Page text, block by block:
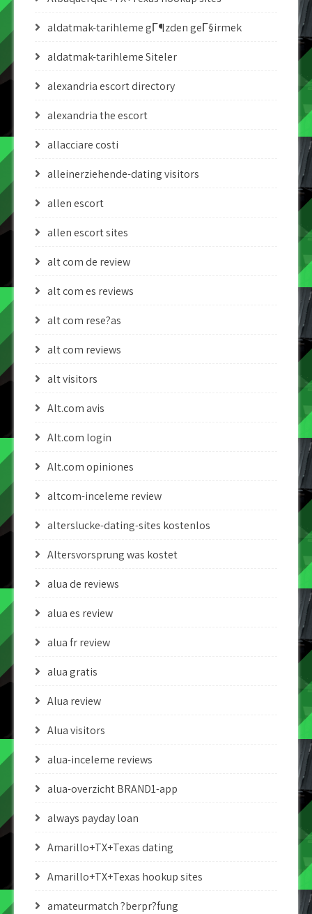
aldatmak-tarihleme gГ¶zden geГ§irmek
aldatmak-tarihleme Siteler
alexandria escort directory
alexandria the escort
allacciare costi
alleinerziehende-dating visitors
allen escort
allen escort sites
alt com de review
alt com es reviews
alt com rese?as
alt com reviews
alt visitors
Alt.com avis
Alt.com login
Alt.com opiniones
altcom-inceleme review
alterslucke-dating-sites kostenlos
Altersvorsprung was kostet
alua de reviews
alua es review
alua fr review
alua gratis
Alua review
Alua visitors
alua-inceleme reviews
alua-overzicht BRAND1-app
always payday loan
Amarillo+TX+Texas dating
Amarillo+TX+Texas hookup sites
amateurmatch ?berpr?fung